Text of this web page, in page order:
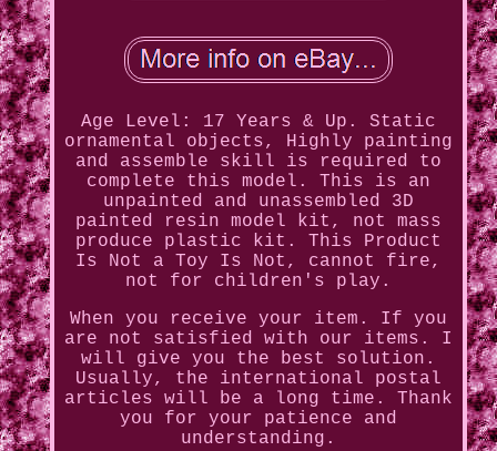
Age Level: 17 Years & Up. Static
ornamental objects, Highly painting
and assemble skill is required to
complete this model. This is an
unpainted and unassembled 3D
painted resin model kit, not mass
produce plastic kit. This Product
Is Not a Toy Is Not, cannot fire,
not for children's play.
When you receive your item. If you
are not satisfied with our items. I
will give you the best solution.
Usually, the international postal
articles will be a long time. Thank
you for your patience and
understanding.